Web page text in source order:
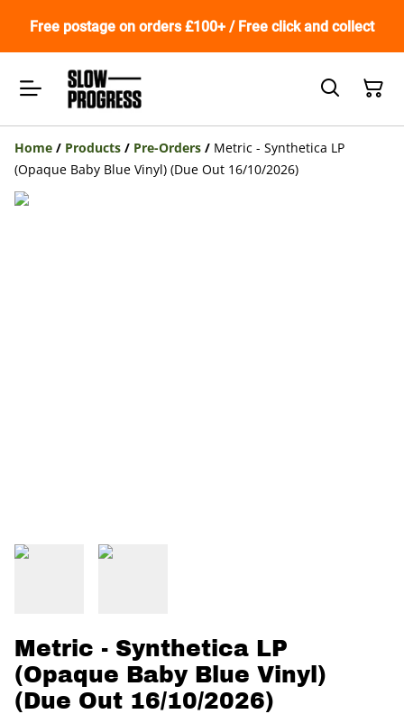
Free postage on orders £100+ / Free click and collect
Home / Products / Pre-Orders / Metric - Synthetica LP
(Opaque Baby Blue Vinyl) (Due Out 16/10/2026)
Metric - Synthetica LP
(Opaque Baby Blue Vinyl)
(Due Out 16/10/2026)